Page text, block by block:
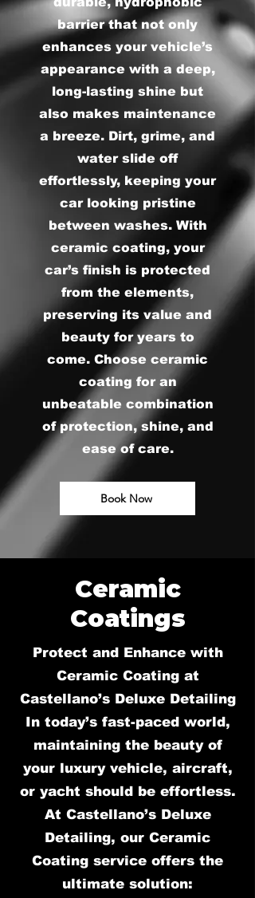
barrier that not only
enhances your vehicle’s
appearance with a deep,
long-lasting shine but
also makes maintenance
a breeze. Dirt, grime, and
water slide off
effortlessly, keeping your
car looking pristine
between washes. With
ceramic coating, your
car’s finish is protected
from the elements,
preserving its value and
beauty for years to
come. Choose ceramic
coating for an
unbeatable combination
of protection, shine, and
ease of care.
Book Now
Ceramic
Coatings
Protect and Enhance with
Ceramic Coating at
Castellano’s Deluxe Detailing
In today’s fast-paced world,
maintaining the beauty of
your luxury vehicle, aircraft,
or yacht should be effortless.
At Castellano’s Deluxe
Detailing, our Ceramic
Coating service offers the
ultimate solution: